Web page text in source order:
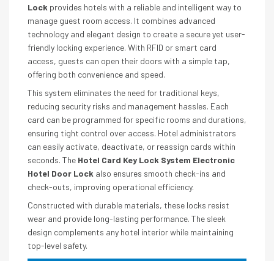
Lock provides hotels with a reliable and intelligent way to
manage guest room access. It combines advanced
technology and elegant design to create a secure yet user-
friendly locking experience. With RFID or smart card
access, guests can open their doors with a simple tap,
offering both convenience and speed.
This system eliminates the need for traditional keys,
reducing security risks and management hassles. Each
card can be programmed for specific rooms and durations,
ensuring tight control over access. Hotel administrators
can easily activate, deactivate, or reassign cards within
seconds. The Hotel Card Key Lock System Electronic
Hotel Door Lock also ensures smooth check-ins and
check-outs, improving operational efficiency.
Constructed with durable materials, these locks resist
wear and provide long-lasting performance. The sleek
design complements any hotel interior while maintaining
top-level safety.